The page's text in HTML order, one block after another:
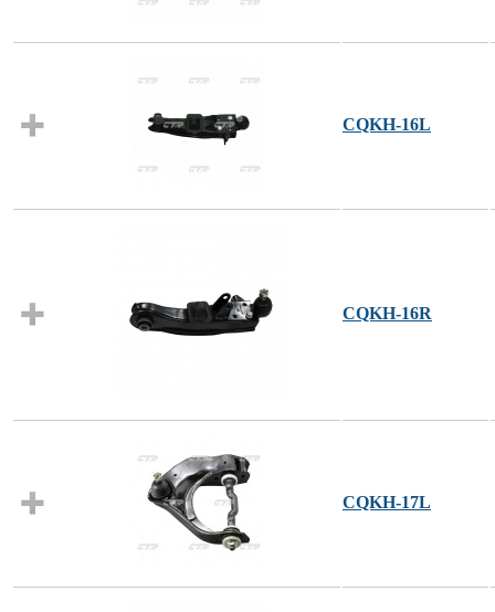
CQKH-16L
CQKH-16R
CQKH-17L